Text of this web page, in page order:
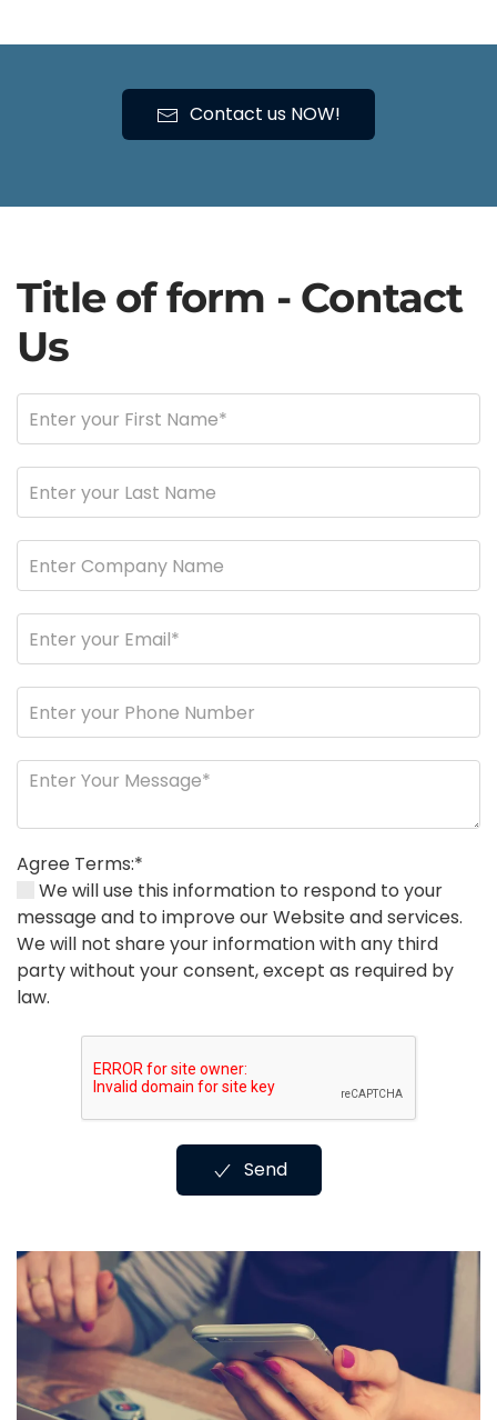
Contact us NOW!
Title of form - Contact
Us
Agree Terms:*
We will use this information to respond to your
message and to improve our Website and services.
We will not share your information with any third
party without your consent, except as required by
law.
Send